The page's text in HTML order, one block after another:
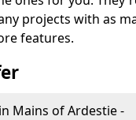
projects with as
features.
Mains of Ardestie -